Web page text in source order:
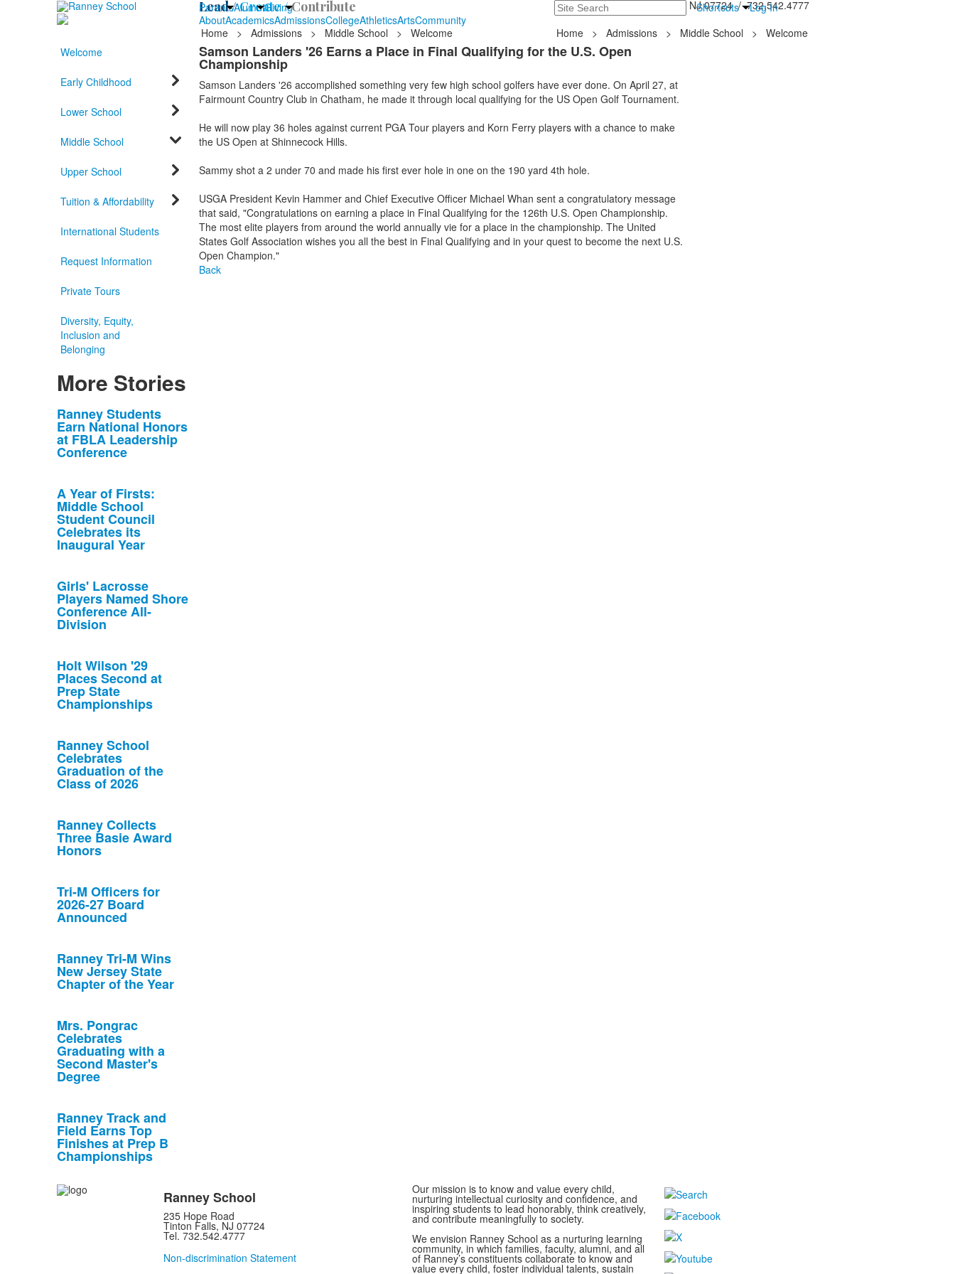
ParentsAlumniGiving Search Shortcuts Log In
Lead /Create /Contribute
235 Hope Road, Tinton Falls, NJ 07724 / 732.542.4777
AboutAcademicsAdmissionsCollegeAthleticsArtsCommunity
Home
> Admissions > Middle School > Welcome Home > Admissions > Middle School >
Welcome
Welcome
Early Childhood
Lower School
Middle School
Upper School
Tuition & Affordability
International Students
Request Information
Private Tours
Diversity, Equity,
Inclusion and
Belonging
More Stories
List
of
10
stories.
Ranney Students
Earn National Honors
at FBLA Leadership
Conference
A Year of Firsts:
Middle School
Student Council
Celebrates its
Inaugural Year
Girls' Lacrosse
Players Named Shore
Conference All-
Division
Holt Wilson '29
Places Second at
Prep State
Championships
Ranney School
Celebrates
Graduation of the
Class of 2026
Ranney Collects
Three Basie Award
Honors
Tri-M Officers for
2026-27 Board
Announced
Ranney Tri-M Wins
New Jersey State
Chapter of the Year
Mrs. Pongrac
Celebrates
Graduating with a
Second Master's
Degree
Ranney Track and
Field Earns Top
Finishes at Prep B
Championships
Samson Landers '26 Earns a Place in Final Qualifying for the U.S. Open
Championship
Samson Landers '26 accomplished something very few high school golfers have ever done. On April 27, at
Fairmount Country Club in Chatham, he made it through local qualifying for the US Open Golf Tournament.
He will now play 36 holes against current PGA Tour players and Korn Ferry players with a chance to make
the US Open at Shinnecock Hills.
Sammy shot a 2 under 70 and made his first ever hole in one on the 190 yard 4th hole.
USGA President Kevin Hammer and Chief Executive Officer Michael Whan sent a congratulatory message
that said, "Congratulations on earning a place in Final Qualifying for the 126th U.S. Open Championship.
The most elite players from around the world annually vie for a place in the championship. The United
States Golf Association wishes you all the best in Final Qualifying and in your quest to become the next U.S.
Open Champion."
Back
Ranney School
235 Hope Road
Tinton Falls, NJ 07724
Tel. 732.542.4777
Non-discrimination Statement
Our mission is to know and value every child,
nurturing intellectual curiosity and confidence, and
inspiring students to lead honorably, think creatively,
and contribute meaningfully to society.
We envision Ranney School as a nurturing learning
community, in which families, faculty, alumni, and all
of Ranney’s constituents collaborate to know and
value every child, foster individual talents, sustain